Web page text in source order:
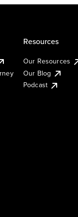
Resources
Our Resources
Our Blog
Podcast